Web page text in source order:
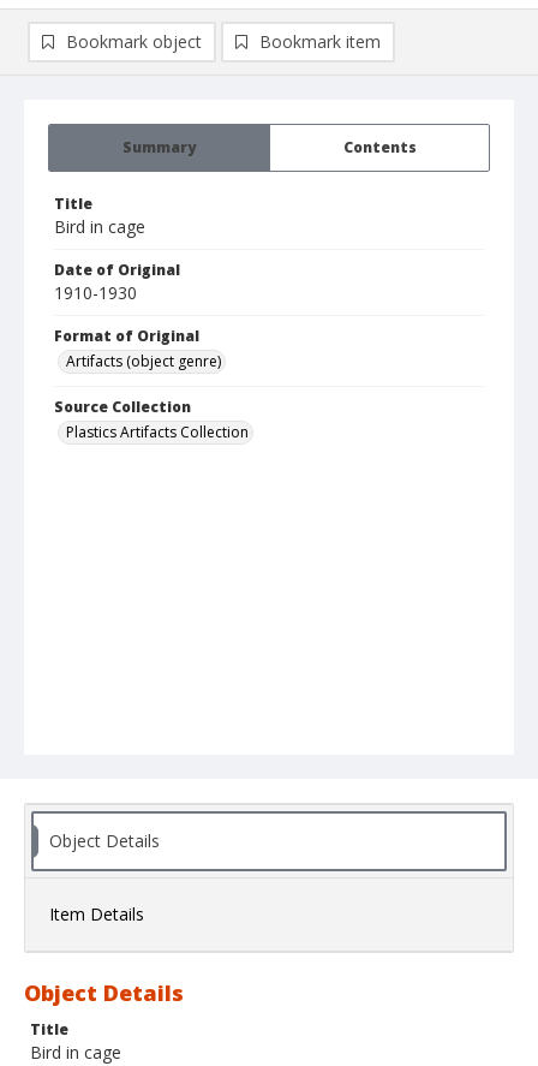
Summary Contents
Title
Bird in cage
Date of Original
1910-1930
Format of Original
Artifacts (object genre)
Source Collection
Plastics Artifacts Collection
Bookmark object Bookmark item
Object Details
Item Details
Object Details
Title
Bird in cage